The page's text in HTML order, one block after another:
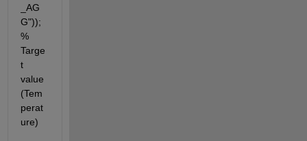
_AG
G"));
%
Targe
t
value
(Tem
perat
ure)